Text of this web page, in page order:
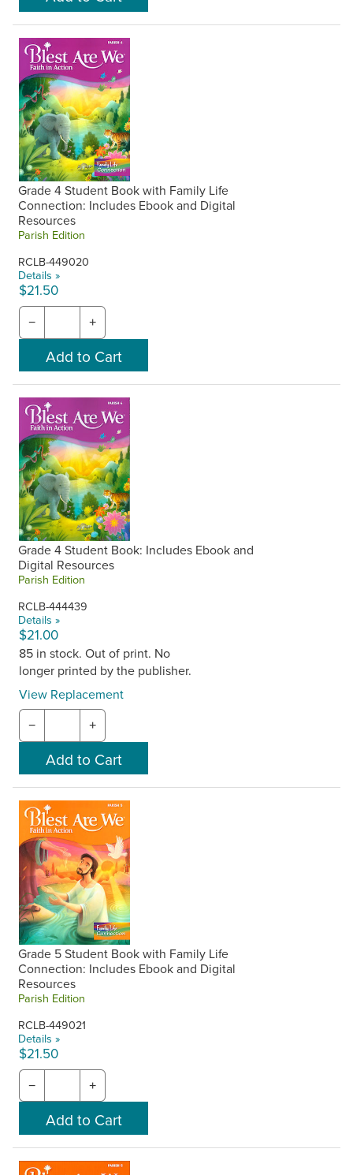
Grade 4 Student Book with Family Life
Connection: Includes Ebook and Digital
Resources
Parish Edition
RCLB-449020
Details »
$21.50
− +
Grade 4 Student Book: Includes Ebook and
Digital Resources
Parish Edition
RCLB-444439
Details »
$21.00
85 in stock. Out of print. No
longer printed by the publisher.
View Replacement
− +
Grade 5 Student Book with Family Life
Connection: Includes Ebook and Digital
Resources
Parish Edition
RCLB-449021
Details »
$21.50
− +